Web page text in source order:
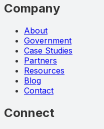
Company
About
Government
Case Studies
Partners
Resources
Blog
Contact
Connect